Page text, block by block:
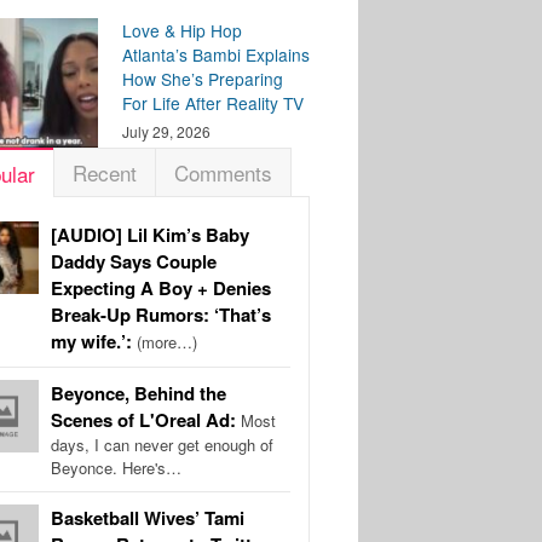
Love & Hip Hop
Atlanta’s Bambi Explains
How She’s Preparing
For Life After Reality TV
July 29, 2026
Recent Comments
[AUDIO] Lil Kim’s Baby
Daddy Says Couple
Expecting A Boy + Denies
Break-Up Rumors: ‘That’s
my wife.’: (more…)
Beyonce, Behind the
Scenes of L'Oreal Ad: Most
days, I can never get enough of
Beyonce. Here's…
Basketball Wives’ Tami